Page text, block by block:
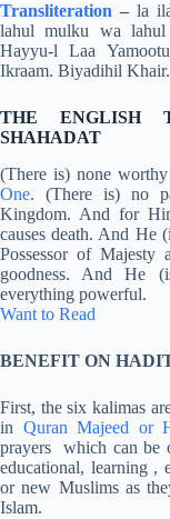
Transliteration –la
lahul mulku wa
Hayyu-l Laa
Ikraam. Biyadihil
THE ENGLISH
SHAHADAT
(There is) none
One. (There is) no
Kingdom. And for
causes death. And He
Possessor of Majesty
goodness. And He
everything powerful.
Want to Read
BENEFIT ON
First, the six kalimas
in Quran Majeed or
prayers which can be
educational, learning ,
or new Muslims as
Islam.